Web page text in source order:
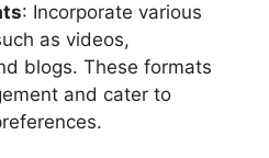
: Incorporate various
as videos,
blogs. These formats
and cater to